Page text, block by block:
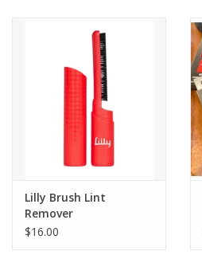
Lilly Brush Lint
Remover
$16.00